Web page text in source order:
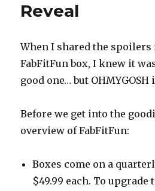
Reveal
When I shared the spoilers
FabFitFun box, I knew it
good one… but OHMYGOSH
Before we get into the
overview of FabFitFun:
Boxes come on a
$49.99 each. To upgrade